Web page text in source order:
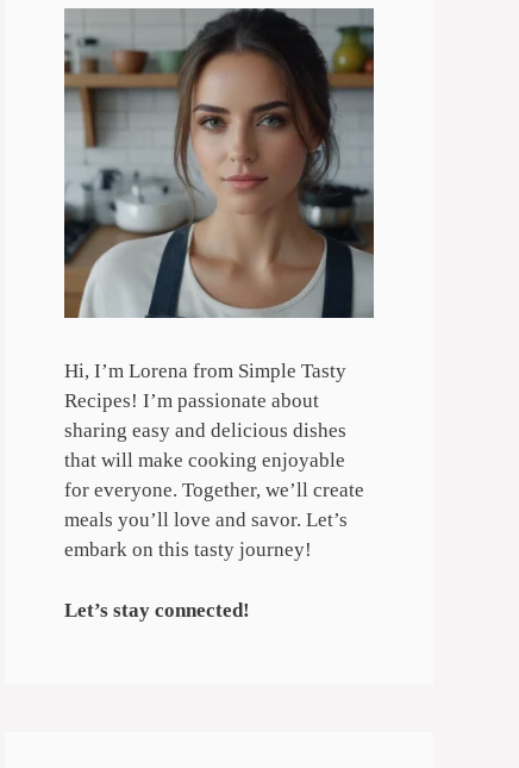
Hi, I’m Lorena from Simple Tasty
Recipes! I’m passionate about
sharing easy and delicious dishes
that will make cooking enjoyable
for everyone. Together, we’ll create
meals you’ll love and savor. Let’s
embark on this tasty journey!
Let’s stay connected!